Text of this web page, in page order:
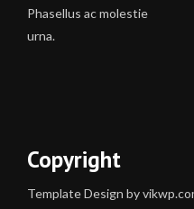
Phasellus ac molestie
urna.
Copyright
Template Design by